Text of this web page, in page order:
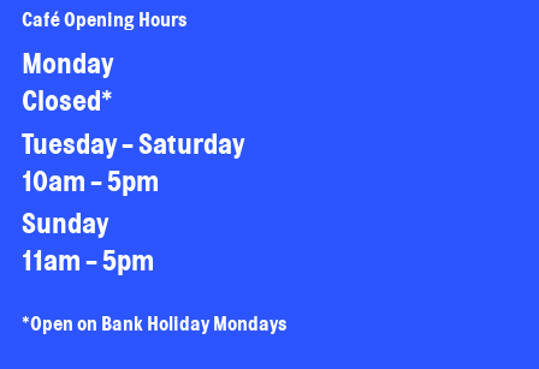
Café Opening Hours
Monday
Closed*
Tuesday - Saturday
10am - 5pm
Sunday
11am - 5pm
*Open on Bank Holiday Mondays